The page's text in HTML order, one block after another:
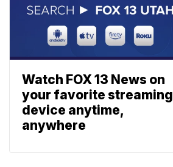
Watch FOX 13 News on
your favorite streaming
device anytime,
anywhere